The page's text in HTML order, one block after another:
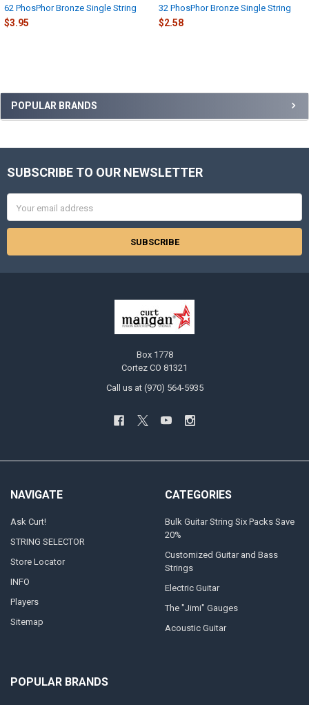
Sidebar
POPULAR BRANDS
62 PhosPhor Bronze Single String
$3.95
32 PhosPhor Bronze Single String
$2.58
Footer
SUBSCRIBE TO OUR NEWSLETTER
Address
Box 1778
Cortez CO 81321
Call us at (970) 564-5935
NAVIGATE
Ask Curt!
STRING SELECTOR
Store Locator
INFO
Players
Sitemap
CATEGORIES
Bulk Guitar String Six Packs Save
20%
Customized Guitar and Bass
Strings
Electric Guitar
The "Jimi" Gauges
Acoustic Guitar
POPULAR BRANDS